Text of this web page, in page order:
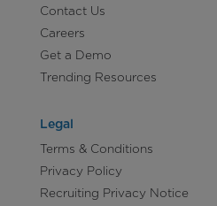
Contact Us
Careers
Get a Demo
Trending Resources
Legal
Terms & Conditions
Privacy Policy
Recruiting Privacy Notice